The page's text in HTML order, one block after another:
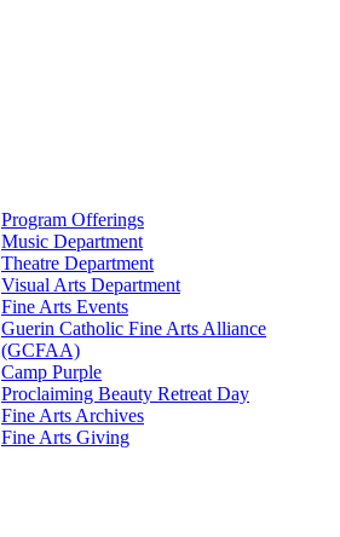
Program Offerings
Music Department
Theatre Department
Visual Arts Department
Fine Arts Events
Guerin Catholic Fine Arts Alliance
(GCFAA)
Camp Purple
Proclaiming Beauty Retreat Day
Fine Arts Archives
Fine Arts Giving